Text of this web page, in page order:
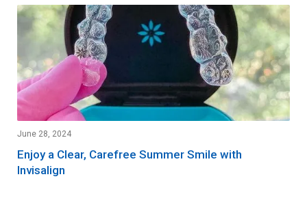
June 28, 2024
Enjoy a Clear, Carefree Summer Smile with
Invisalign